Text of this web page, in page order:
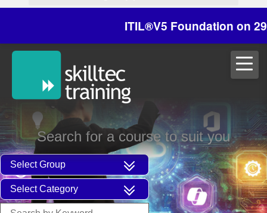
ITIL®V5 Foundation on 29/30
Search for a course to suit you